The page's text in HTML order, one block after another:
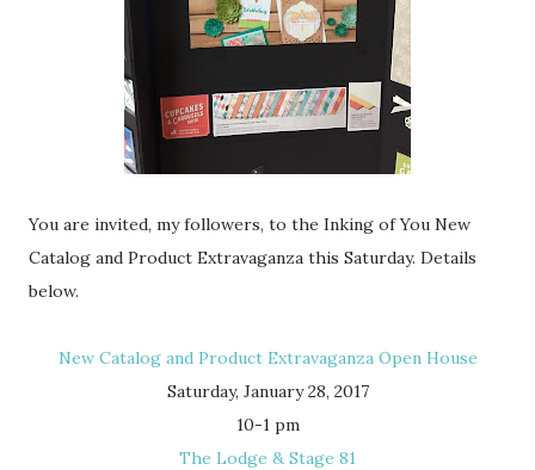
You are invited, my followers, to the Inking of You New
Catalog and Product Extravaganza this Saturday. Details
below.
New Catalog and Product Extravaganza Open House
Saturday, January 28, 2017
10-1 pm
The Lodge & Stage 81